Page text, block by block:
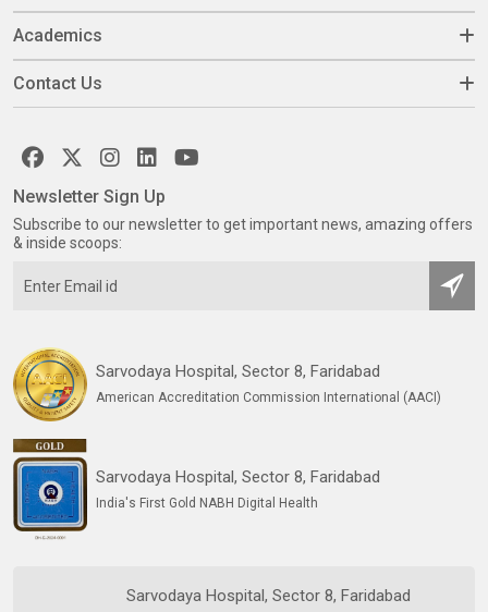
Academics
Contact Us
Sarvodaya Hospital, Sector 8, Faridabad
American Accreditation Commission International (AACI)
Sarvodaya Hospital, Sector 8, Faridabad
India's First Gold NABH Digital Health
Sarvodaya Hospital, Sector 8, Faridabad
Newsletter Sign Up
Subscribe to our newsletter to get important news, amazing offers
& inside scoops: